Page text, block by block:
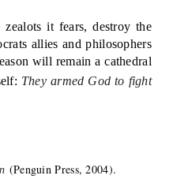
it fears, destroy the
allies and philosophers
will remain a cathedral
They armed God to fight
(Penguin Press, 2004).